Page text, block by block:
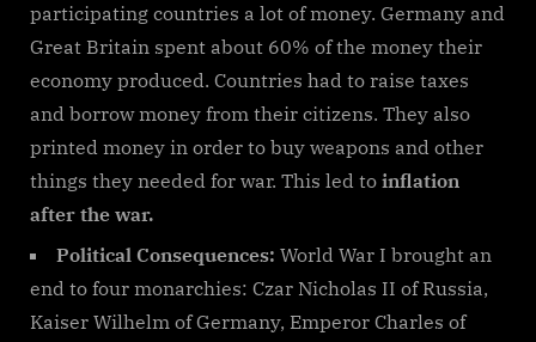
participating countries a lot of money. Germany and
Great Britain spent about 60% of the money their
economy produced. Countries had to raise taxes
and borrow money from their citizens. They also
printed money in order to buy weapons and other
things they needed for war. This led to inflation
after the war.
Political Consequences: World War I brought an
end to four monarchies: Czar Nicholas II of Russia,
Kaiser Wilhelm of Germany, Emperor Charles of